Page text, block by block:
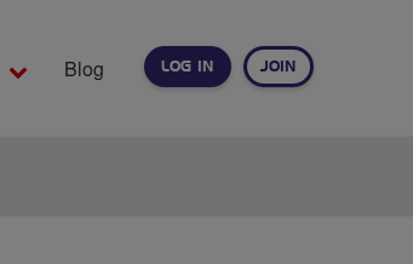
LOG IN JOIN
Blog